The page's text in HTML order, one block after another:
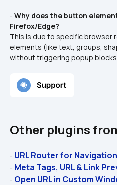
- Why does the button
Firefox/Edge?
This is due to specific browser
elements (like text, groups,
without triggering popup
Other plugins
- URL Router for
- Meta Tags, URL & Link
- Open URL in Custom